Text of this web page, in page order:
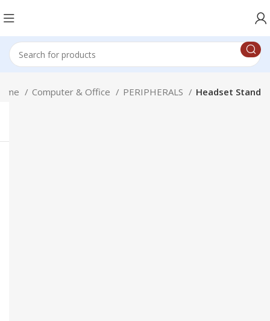
Computer & Office PERIPHERALS Headset Stand